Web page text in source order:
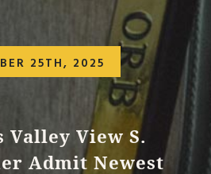
25TH, 2025
Valley View S.
Admit Newest